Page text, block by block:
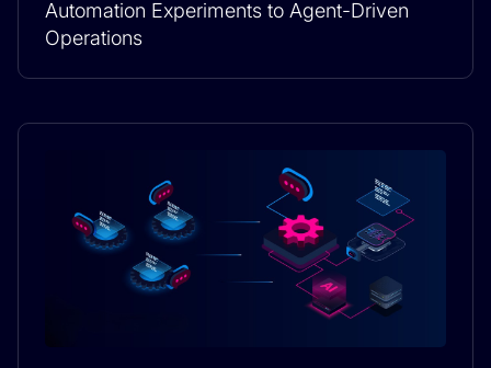
Automation Experiments to Agent-Driven
Operations